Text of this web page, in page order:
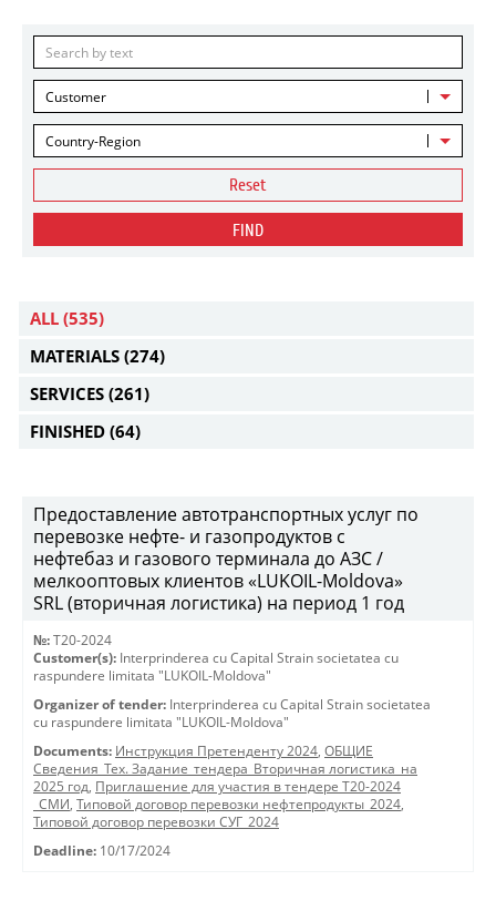
Customer
Country-Region
Reset
FIND
ALL (535)
MATERIALS (274)
SERVICES (261)
FINISHED (64)
Предоставление автотранспортных услуг по
перевозке нефте- и газопродуктов с
нефтебаз и газового терминала до АЗС /
мелкооптовых клиентов «LUKOIL-Moldova»
SRL (вторичная логистика) на период 1 год
№: T20-2024
Customer(s): Interprinderea cu Capital Strain societatea cu
raspundere limitata "LUKOIL-Moldova"
Organizer of tender: Interprinderea cu Capital Strain societatea
cu raspundere limitata "LUKOIL-Moldova"
Documents: Инструкция Претенденту 2024, ОБЩИЕ
Сведения_Тех. Задание_тендера_Вторичная логистика_на
2025 год, Приглашение для участия в тендере Т20-2024
_СМИ, Типовой договор перевозки нефтепродукты_2024,
Типовой договор перевозки СУГ_2024
Deadline: 10/17/2024